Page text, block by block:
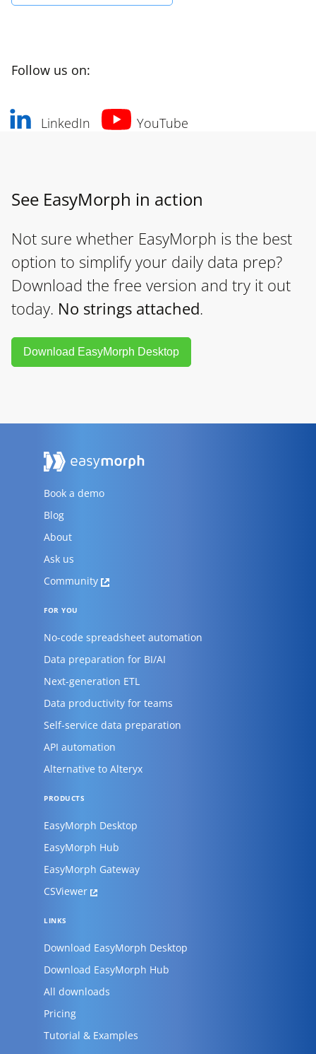
Follow us on:
YouTube
LinkedIn
See EasyMorph in action
Not sure whether EasyMorph is the best
option to simplify your daily data prep?
Download the free version and try it out
today. No strings attached.
Download EasyMorph Desktop
Book a demo
Blog
About
Ask us
Community
FOR YOU
No-code spreadsheet automation
Data preparation for BI/AI
Next-generation ETL
Data productivity for teams
Self-service data preparation
API automation
Alternative to Alteryx
PRODUCTS
EasyMorph Desktop
EasyMorph Hub
EasyMorph Gateway
CSViewer
LINKS
Download EasyMorph Desktop
Download EasyMorph Hub
All downloads
Pricing
Tutorial & Examples